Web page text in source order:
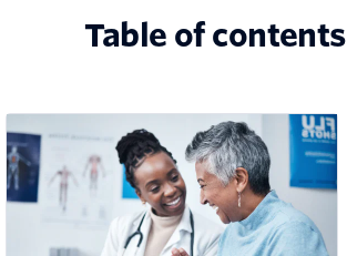
Table of contents